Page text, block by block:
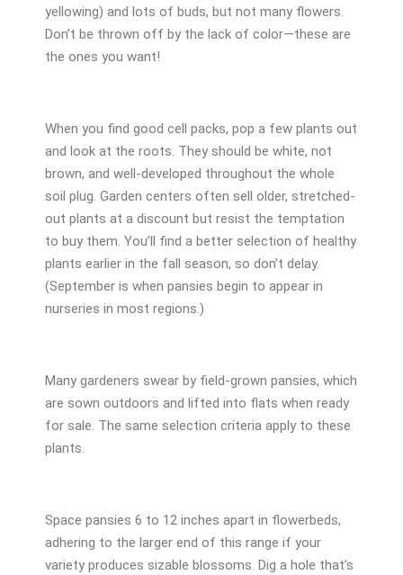
yellowing) and lots of buds, but not many flowers.
Don’t be thrown off by the lack of color—these are
the ones you want!
When you find good cell packs, pop a few plants out
and look at the roots. They should be white, not
brown, and well-developed throughout the whole
soil plug. Garden centers often sell older, stretched-
out plants at a discount but resist the temptation
to buy them. You’ll find a better selection of healthy
plants earlier in the fall season, so don’t delay.
(September is when pansies begin to appear in
nurseries in most regions.)
Many gardeners swear by field-grown pansies, which
are sown outdoors and lifted into flats when ready
for sale. The same selection criteria apply to these
plants.
Space pansies 6 to 12 inches apart in flowerbeds,
adhering to the larger end of this range if your
variety produces sizable blossoms. Dig a hole that’s